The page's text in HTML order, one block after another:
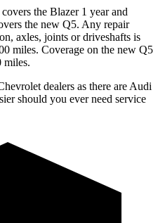
the Blazer 1 year and
the new Q5. Any repair
axles, joints or driveshafts is
miles. Coverage on the new Q5
miles.
dealers as there are Audi
should you ever need service